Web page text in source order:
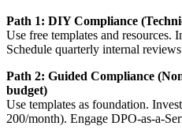
Path 1: DIY Compliance
Use free templates and resources.
Schedule quarterly internal
Path 2: Guided Compliance
budget)
Use templates as foundation.
200/month). Engage DPO-as-a-